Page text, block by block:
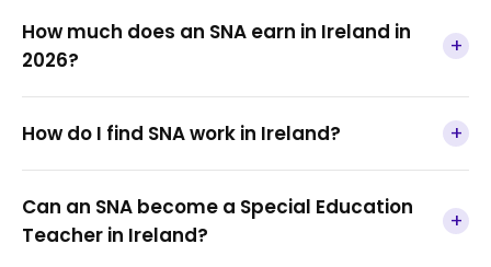
How much does an SNA earn in Ireland in
2026?
+
How do I find SNA work in Ireland? +
Can an SNA become a Special Education
Teacher in Ireland?
+